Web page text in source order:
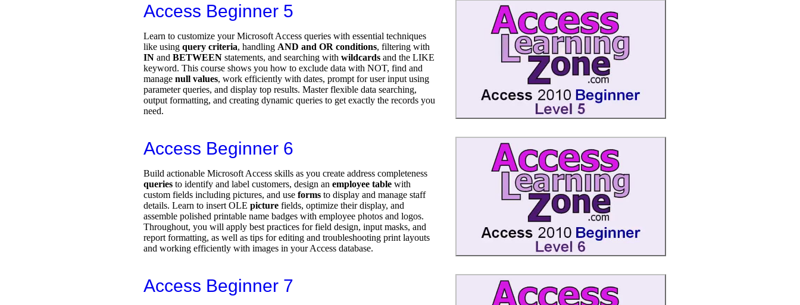
Access Beginner 5
Learn to customize your Microsoft Access queries with essential techniques
like using query criteria, handling AND and OR conditions, filtering with
IN and BETWEEN statements, and searching with wildcards and the LIKE
keyword. This course shows you how to exclude data with NOT, find and
manage null values, work efficiently with dates, prompt for user input using
parameter queries, and display top results. Master flexible data searching,
output formatting, and creating dynamic queries to get exactly the records you
need.
Access Beginner 6
Build actionable Microsoft Access skills as you create address completeness
queries to identify and label customers, design an employee table with
custom fields including pictures, and use forms to display and manage staff
details. Learn to insert OLE picture fields, optimize their display, and
assemble polished printable name badges with employee photos and logos.
Throughout, you will apply best practices for field design, input masks, and
report formatting, as well as tips for editing and troubleshooting print layouts
and working efficiently with images in your Access database.
Access Beginner 7